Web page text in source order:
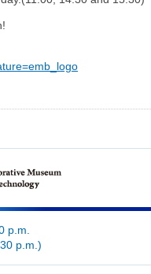
p.m.
p.m.)